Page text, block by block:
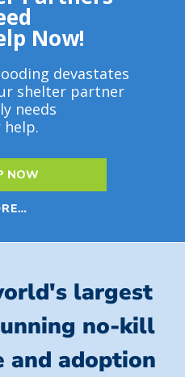
Now!
devastates
shelter partner
needs
help.
NOW
largest
no-kill
and adoption